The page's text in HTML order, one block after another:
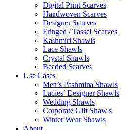
Digital Print Scarves
Handwoven Scarves
Designer Scarves
Fringed / Tassel Scarves
Kashmiri Shawls
Lace Shawls
Crystal Shawls
Beaded Scarves
Use Cases
Men’s Pashmina Shawls
Ladies’ Designer Shawls
Wedding Shawls
Corporate Gift Shawls
Winter Wear Shawls
About